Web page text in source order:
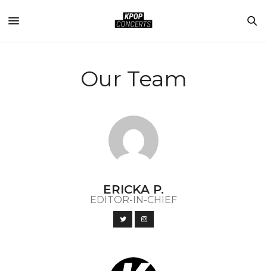
Our Team
ERICKA P.
EDITOR-IN-CHIEF